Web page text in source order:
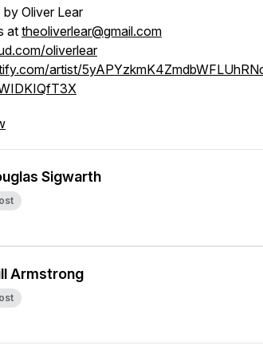
Oliver Lear
at theoliverlear@gmail.com
oliverlear
artist/
Sigwarth
Armstrong